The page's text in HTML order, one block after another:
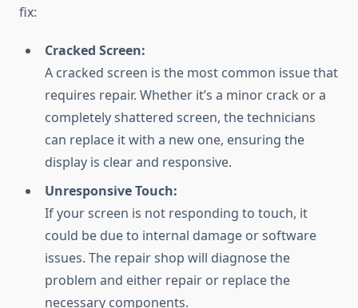
fix:
Cracked Screen:
A cracked screen is the most common issue that
requires repair. Whether it’s a minor crack or a
completely shattered screen, the technicians
can replace it with a new one, ensuring the
display is clear and responsive.
Unresponsive Touch:
If your screen is not responding to touch, it
could be due to internal damage or software
issues. The repair shop will diagnose the
problem and either repair or replace the
necessary components.